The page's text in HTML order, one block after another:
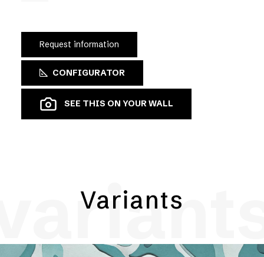
Request information
CONFIGURATOR
SEE THIS ON YOUR WALL
Variants